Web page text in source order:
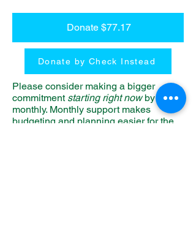
Donate $77.17
Donate by Check Instead
Please consider making a bigger
commitment starting right nowby giving
monthly. Monthly support makes
budgeting and planning easier for the